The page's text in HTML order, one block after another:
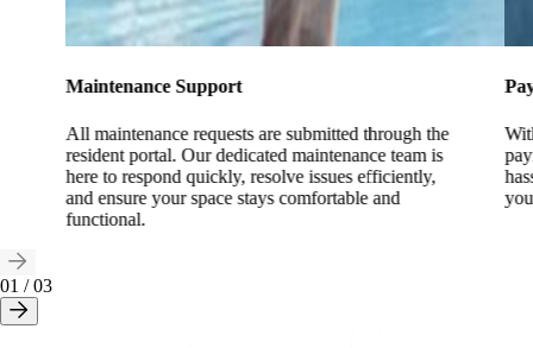
Maintenance Support
All maintenance requests are submitted through the
resident portal. Our dedicated maintenance team is
here to respond quickly, resolve issues efficiently,
and ensure your space stays comfortable and
functional.
01 /03